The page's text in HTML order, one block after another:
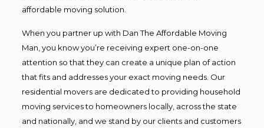
affordable moving solution.
When you partner up with Dan The Affordable Moving
Man, you know you’re receiving expert one-on-one
attention so that they can create a unique plan of action
that fits and addresses your exact moving needs. Our
residential movers are dedicated to providing household
moving services to homeowners locally, across the state
and nationally, and we stand by our clients and customers